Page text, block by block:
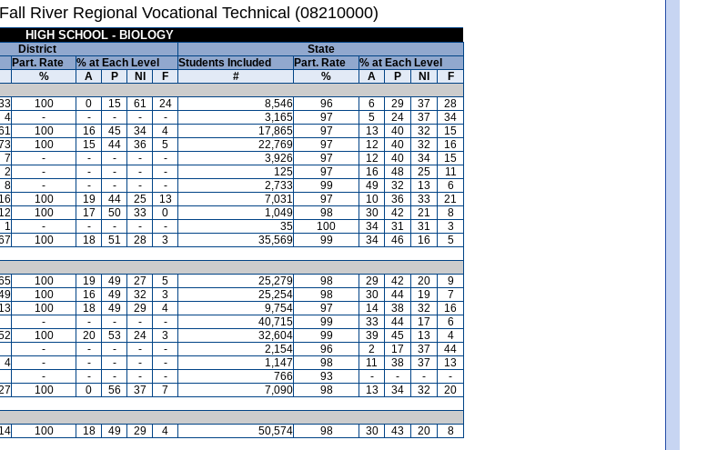
River Regional Vocational Technical (08210000)
HIGH SCHOOL - BIOLOGY
District
State
Part. Rate % at Each Level Students Included Part. Rate
% at Each Level
% A P NI F # % A P NI
F
100 0 15 61 24 8,546 96 6 29 37
28
4 - - - - - 3,165 97 5 24 37
34
100 16 45 34 4 17,865 97 13 40 32
15
100 15 44 36 5 22,769 97 12 40 32
16
7 - - - - - 3,926 97 12 40 34
15
2 - - - - - 125 97 16 48 25
11
8 - - - - - 2,733 99 49 32 13
6
16 100 19 44 25 13 7,031 97 10 36 33
21
12 100 17 50 33 0 1,049 98 30 42 21
8
1 - - - - - 35 100 34 31 31
3
100 18 51 28 3 35,569 99 34 46 16 5
100 19 49 27 5 25,279 98 29 42 20
9
100 16 49 32 3 25,254 98 30 44 19
7
100 18 49 29 4 9,754 97 14 38 32
16
- - - - - 40,715 99 33 44 17
6
100 20 53 24 3 32,604 99 39 45 13
4
- - - - - 2,154 96 2 17 37
44
4 - - - - - 1,147 98 11 38 37
13
- - - - - 766 93 - - -
-
100 0 56 37 7 7,090 98 13 34 32 20
100 18 49 29 4 50,574 98 30 43 20 8